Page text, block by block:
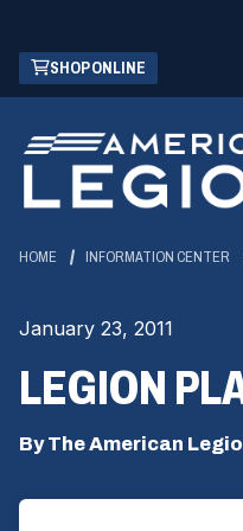
Skip
Main
Content
SHOP ONLINE
(OPENS
IN
NEW
WINDOW)
HOME INFORMATION CENTER
January 23, 2011
LEGION
By The American